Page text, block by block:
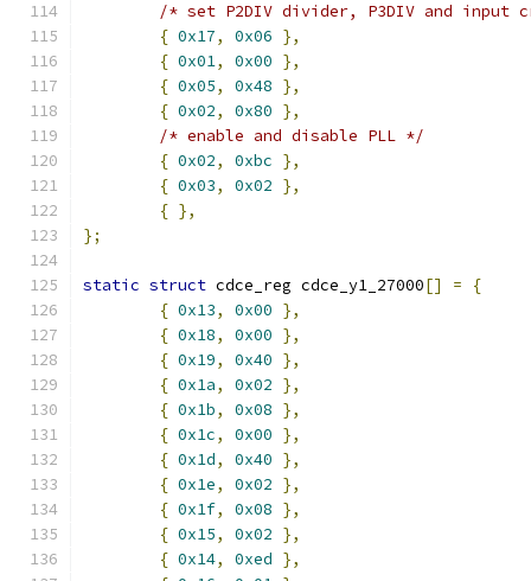
/* set P2DIV divider, P3DIV and input
{ 0x17, 0x06 },
{ 0x01, 0x00 },
{ 0x05, 0x48 },
{ 0x02, 0x80 },
/* enable and disable PLL */
{ 0x02, 0xbc },
{ 0x03, 0x02 },
{ },
};
static struct cdce_reg cdce_y1_27000[] =
{
{ 0x13, 0x00 },
{ 0x18, 0x00 },
{ 0x19, 0x40 },
{ 0x1a, 0x02 },
{ 0x1b, 0x08 },
{ 0x1c, 0x00 },
{ 0x1d, 0x40 },
{ 0x1e, 0x02 },
{ 0x1f, 0x08 },
{ 0x15, 0x02 },
{ 0x14, 0xed },